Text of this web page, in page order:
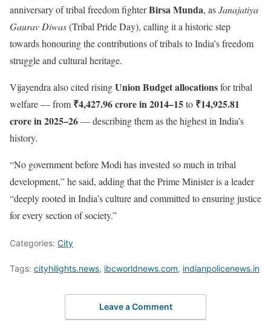
anniversary of tribal freedom fighterBirsa Munda, asJanajatiya
Gaurav Diwas(Tribal Pride Day), calling it a historic step
towards honouring the contributions of tribals to India’s freedom
struggle and cultural heritage.
Vijayendra also cited risingUnion Budget allocationsfor tribal
welfare — from ₹4,427.96 crore in 2014–15to ₹14,925.81
crore in 2025–26— describing them as the highest in India’s
history.
“No government before Modi has invested so much in tribal
development,” he said, adding that the Prime Minister is a leader
“deeply rooted in India’s culture and committed to ensuring justice
for every section of society.”
Categories: City
Tags: cityhilights.news, ibcworldnews.com, indianpolicenews.in
Leave a Comment